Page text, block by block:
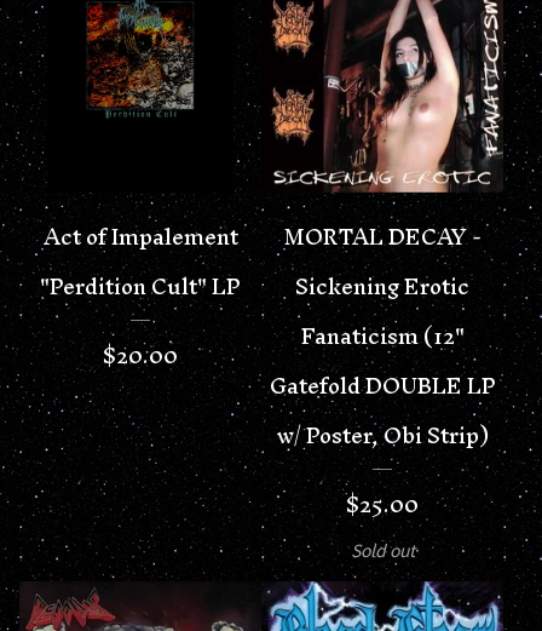
Act of Impalement
"Perdition Cult" LP
$20.00
MORTAL DECAY -
Sickening Erotic
Fanaticism (12"
Gatefold DOUBLE LP
w/ Poster, Obi Strip)
$25.00
Sold out